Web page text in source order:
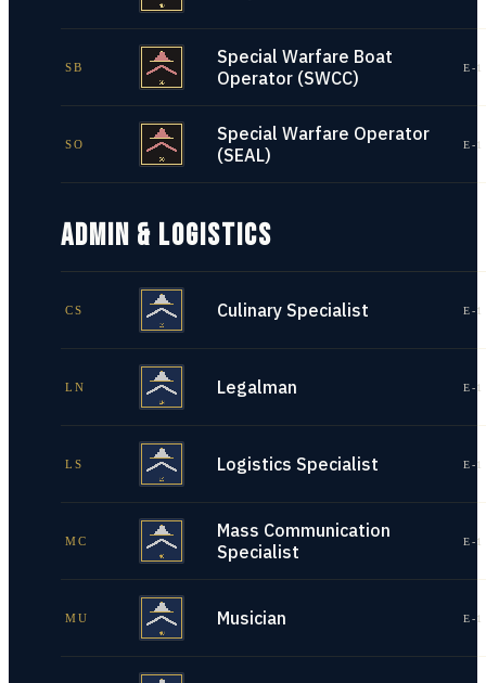
SB
Special Warfare Boat
Operator (SWCC)
E-
SO
Special Warfare Operator
(SEAL)
E-
ADMIN & LOGISTICS
CS Culinary Specialist E-
LN Legalman E-
LS Logistics Specialist E-
MC
Mass Communication
Specialist
E-
MU Musician E-